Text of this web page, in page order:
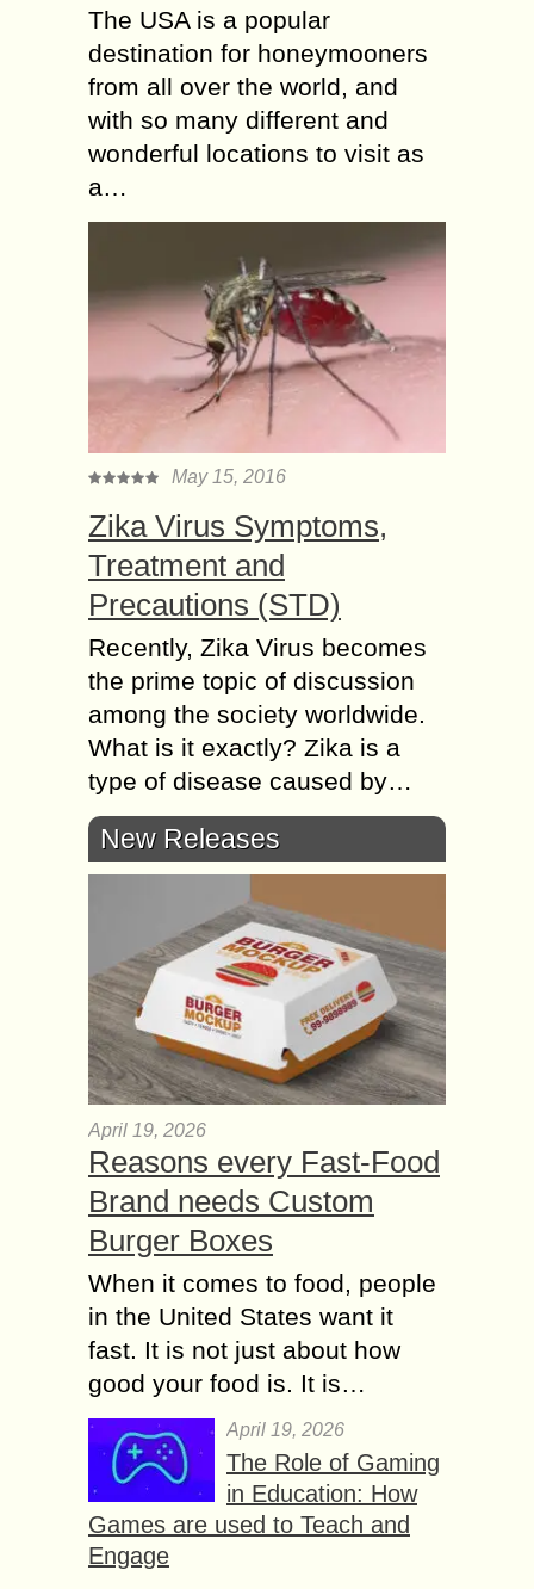
The USA is a popular
destination for honeymooners
from all over the world, and
with so many different and
wonderful locations to visit as
a…
May 15, 2016
Zika Virus Symptoms,
Treatment and
Precautions (STD)
Recently, Zika Virus becomes
the prime topic of discussion
among the society worldwide.
What is it exactly? Zika is a
type of disease caused by…
New Releases
April 19, 2026
Reasons every Fast-Food
Brand needs Custom
Burger Boxes
When it comes to food, people
in the United States want it
fast. It is not just about how
good your food is. It is…
April 19, 2026
The Role of Gaming
in Education: How
Games are used to Teach and
Engage